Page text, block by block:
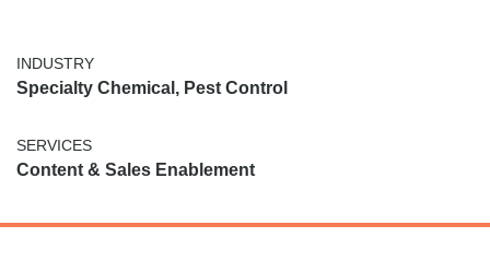
INDUSTRY
Specialty Chemical, Pest Control
SERVICES
Content & Sales Enablement